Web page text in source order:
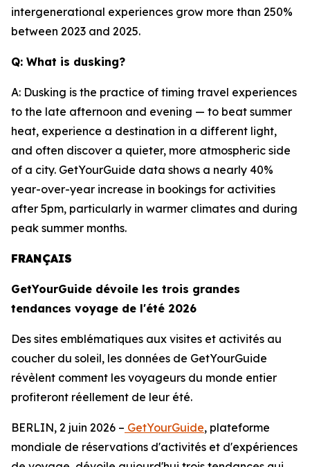
intergenerational experiences grow more than 250%
between 2023 and 2025.
Q: What is dusking?
A: Dusking is the practice of timing travel experiences
to the late afternoon and evening — to beat summer
heat, experience a destination in a different light,
and often discover a quieter, more atmospheric side
of a city. GetYourGuide data shows a nearly 40%
year-over-year increase in bookings for activities
after 5pm, particularly in warmer climates and during
peak summer months.
FRANÇAIS
GetYourGuide dévoile les trois grandes
tendances voyage de l'été 2026
Des sites emblématiques aux visites et activités au
coucher du soleil, les données de GetYourGuide
révèlent comment les voyageurs du monde entier
profiteront réellement de leur été.
BERLIN, 2 juin 2026 – GetYourGuide, plateforme
mondiale de réservations d'activités et d'expériences